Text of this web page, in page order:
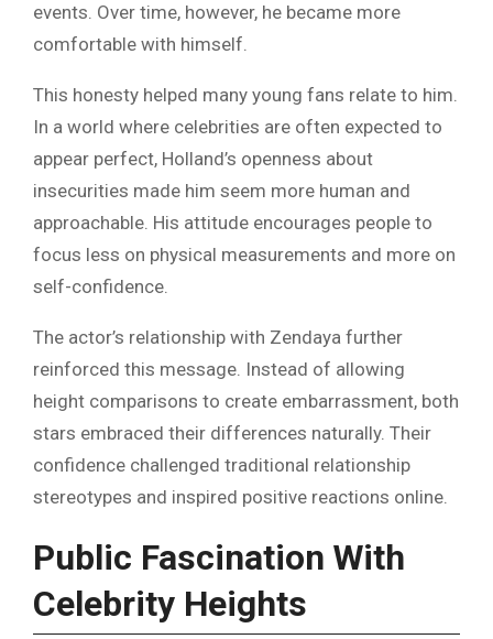
events. Over time, however, he became more
comfortable with himself.
This honesty helped many young fans relate to him.
In a world where celebrities are often expected to
appear perfect, Holland’s openness about
insecurities made him seem more human and
approachable. His attitude encourages people to
focus less on physical measurements and more on
self-confidence.
The actor’s relationship with Zendaya further
reinforced this message. Instead of allowing
height comparisons to create embarrassment, both
stars embraced their differences naturally. Their
confidence challenged traditional relationship
stereotypes and inspired positive reactions online.
Public Fascination With
Celebrity Heights